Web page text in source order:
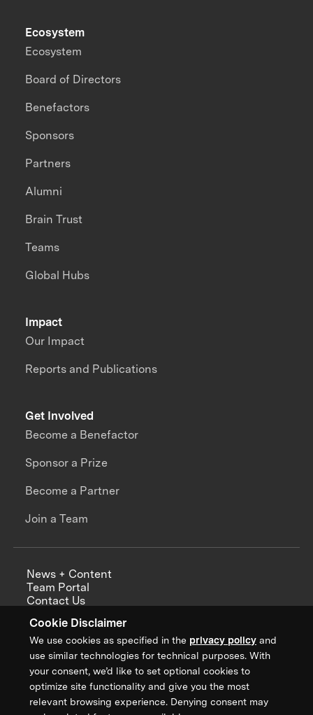
Cookie Disclaimer
We use cookies as specified in the privacy policy and
use similar technologies for technical purposes. With
your consent, we’d like to set optional cookies to
optimize site functionality and give you the most
relevant browsing experience. Denying consent may
Impact
Our Impact
Reports and Publications
Ecosystem
Ecosystem
Board of Directors
Benefactors
Sponsors
Partners
Alumni
Brain Trust
Teams
Global Hubs
Get Involved
Become a Benefactor
Sponsor a Prize
Become a Partner
Join a Team
News + Content
Team Portal
Contact Us
Annual Reports
Sign up for updates from XPRIZE